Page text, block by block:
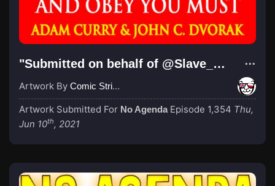
"Submitted on behalf of @Slave_Dan ."
Artwork By Comic Strip Blogger
Artwork Submitted For No Agenda Episode 1,354 Thu,
Jun 10th, 2021